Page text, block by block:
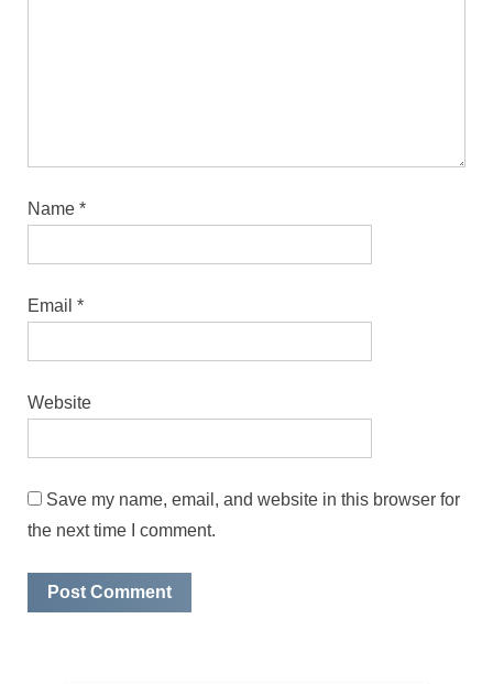
Name *
Email *
Website
Save my name, email, and website in this browser for
the next time I comment.